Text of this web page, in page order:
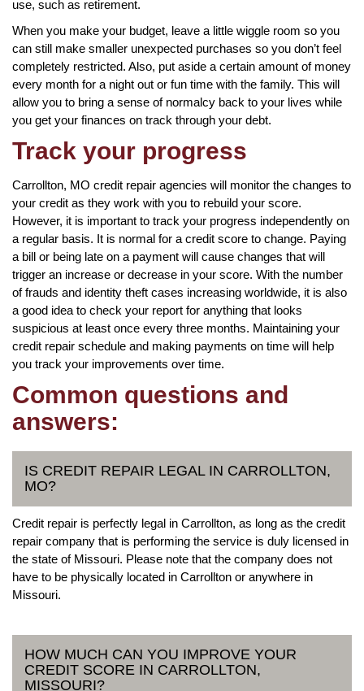
use, such as retirement.
When you make your budget, leave a little wiggle room so you
can still make smaller unexpected purchases so you don’t feel
completely restricted. Also, put aside a certain amount of money
every month for a night out or fun time with the family. This will
allow you to bring a sense of normalcy back to your lives while
you get your finances on track through your debt.
Track your progress
Carrollton, MO credit repair agencies will monitor the changes to
your credit as they work with you to rebuild your score.
However, it is important to track your progress independently on
a regular basis. It is normal for a credit score to change. Paying
a bill or being late on a payment will cause changes that will
trigger an increase or decrease in your score. With the number
of frauds and identity theft cases increasing worldwide, it is also
a good idea to check your report for anything that looks
suspicious at least once every three months. Maintaining your
credit repair schedule and making payments on time will help
you track your improvements over time.
Common questions and
answers:
IS CREDIT REPAIR LEGAL IN CARROLLTON,
MO?
Credit repair is perfectly legal in Carrollton, as long as the credit
repair company that is performing the service is duly licensed in
the state of Missouri. Please note that the company does not
have to be physically located in Carrollton or anywhere in
Missouri.
HOW MUCH CAN YOU IMPROVE YOUR
CREDIT SCORE IN CARROLLTON,
MISSOURI?